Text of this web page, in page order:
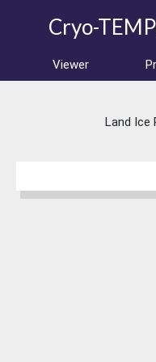
Cryo-
Viewer
Land Ice